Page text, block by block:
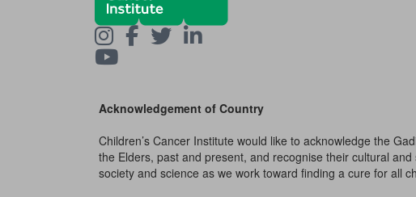
Acknowledgement of Country
Children’s Cancer Institute would like to acknowledge the
the Elders, past and present, and recognise their cultural
society and science as we work toward finding a cure for all